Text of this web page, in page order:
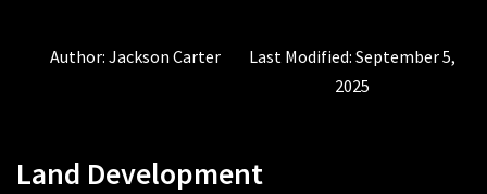
Author: Jackson Carter Last Modified: September 5,
2025
Land Development